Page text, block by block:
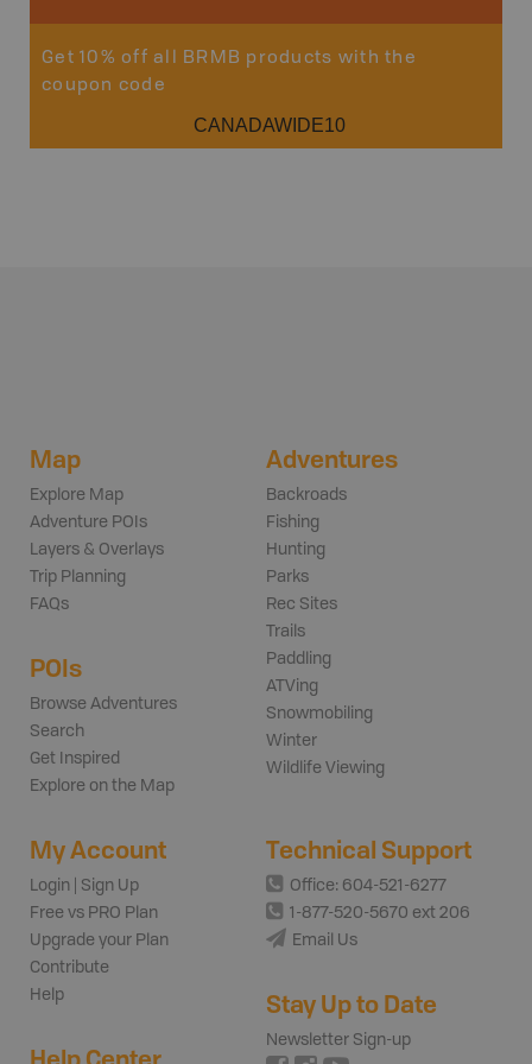
Get 10% off all BRMB products with the
coupon code
CANADAWIDE10
Map
Explore Map
Adventure POIs
Layers & Overlays
Trip Planning
FAQs
POIs
Browse Adventures
Search
Get Inspired
Explore on the Map
Adventures
Backroads
Fishing
Hunting
Parks
Rec Sites
Trails
Paddling
ATVing
Snowmobiling
Winter
Wildlife Viewing
My Account
Login | Sign Up
Free vs PRO Plan
Upgrade your Plan
Contribute
Help
Technical Support
Office: 604-521-6277
1-877-520-5670 ext 206
Email Us
Stay Up to Date
Newsletter Sign-up